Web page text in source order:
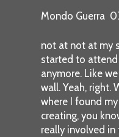
Mondo Guerra
not at not at my
started to attend
anymore. Like
wall. Yeah, right.
where I found
creating, you
really involved